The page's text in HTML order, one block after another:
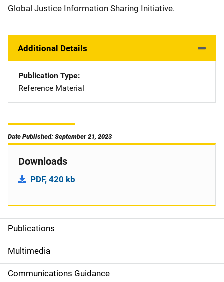
Global Justice Information Sharing Initiative.
Additional Details
Publication Type
Reference Material
Date Published: September 21, 2023
Downloads
PDF, 420 kb
S
i
d
Publications
Multimedia
Communications Guidance